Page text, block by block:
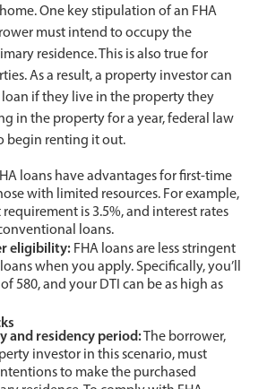
One key stipulation of an FHA
must intend to occupy the
residence. This is also true for
As a result, a property investor can
if they live in the property they
in the property for a year, federal law
begin renting it out.
loans have advantages for first-time
with limited resources. For example,
is 3.5%, and interest rates
loans.
eligibility: FHA loans are less stringent
when you apply. Specifically, you’ll
580, and your DTI can be as high as
and residency period:The borrower,
investor in this scenario, must
to make the purchased